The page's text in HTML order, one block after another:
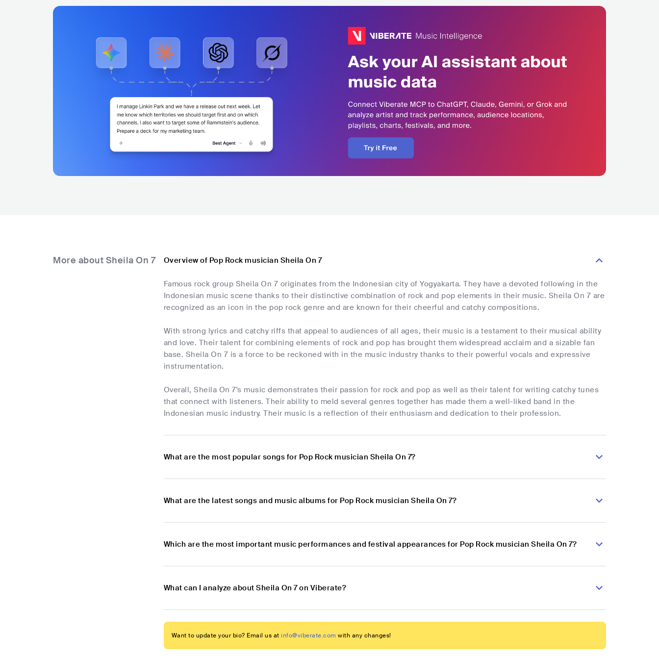
More about Sheila On 7 Overview of Pop Rock musician Sheila On 7
Famous rock group Sheila On 7 originates from the Indonesian city of Yogyakarta. They have a devoted following in the
Indonesian music scene thanks to their distinctive combination of rock and pop elements in their music. Sheila On 7 are
recognized as an icon in the pop rock genre and are known for their cheerful and catchy compositions.
With strong lyrics and catchy riffs that appeal to audiences of all ages, their music is a testament to their musical ability
and love. Their talent for combining elements of rock and pop has brought them widespread acclaim and a sizable fan
base. Sheila On 7 is a force to be reckoned with in the music industry thanks to their powerful vocals and expressive
instrumentation.
Overall, Sheila On 7's music demonstrates their passion for rock and pop as well as their talent for writing catchy tunes
that connect with listeners. Their ability to meld several genres together has made them a well-liked band in the
Indonesian music industry. Their music is a reflection of their enthusiasm and dedication to their profession.
What are the most popular songs for Pop Rock musician Sheila On 7?
What are the latest songs and music albums for Pop Rock musician Sheila On 7?
Which are the most important music performances and festival appearances for Pop Rock musician Sheila On 7?
What can I analyze about Sheila On 7 on Viberate?
Want to update your bio? Email us at info@viberate.com with any changes!